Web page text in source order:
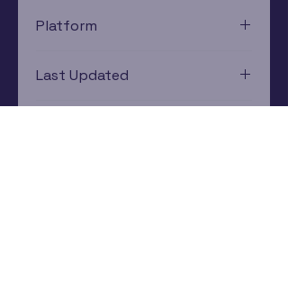
Platform
Last Updated
12/19/2024 0:00:00